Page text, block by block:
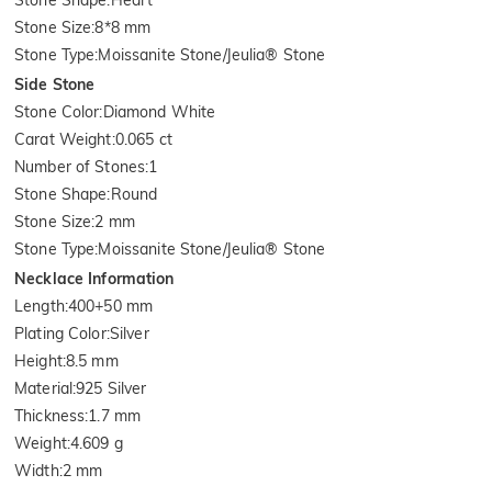
Stone Size:8*8 mm
Stone Type:Moissanite Stone/Jeulia® Stone
Side Stone
Stone Color:Diamond White
Carat Weight:0.065 ct
Number of Stones:1
Stone Shape:Round
Stone Size:2 mm
Stone Type:Moissanite Stone/Jeulia® Stone
Necklace Information
Length:400+50 mm
Plating Color:Silver
Height:8.5 mm
Material:925 Silver
Thickness:1.7 mm
Weight:4.609 g
Width:2 mm